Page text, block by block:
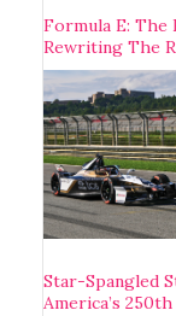
Formula E: The
Rewriting The
Star-Spangled
America’s